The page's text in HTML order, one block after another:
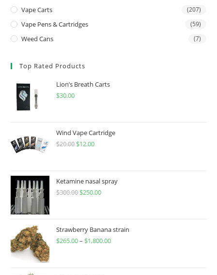
Vape Carts (207)
Vape Pens & Cartridges (59)
Weed Cans (7)
Top Rated Products
Lion’s Breath Carts
$30.00
Wind Vape Cartridge
$20.00 $12.00
Ketamine nasal spray
$300.00 $250.00
Strawberry Banana strain
$265.00– $1,800.00